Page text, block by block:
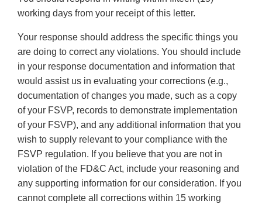
working days from your receipt of this letter.
Your response should address the specific things you
are doing to correct any violations. You should include
in your response documentation and information that
would assist us in evaluating your corrections (e.g.,
documentation of changes you made, such as a copy
of your FSVP, records to demonstrate implementation
of your FSVP), and any additional information that you
wish to supply relevant to your compliance with the
FSVP regulation. If you believe that you are not in
violation of the FD&C Act, include your reasoning and
any supporting information for our consideration. If you
cannot complete all corrections within 15 working